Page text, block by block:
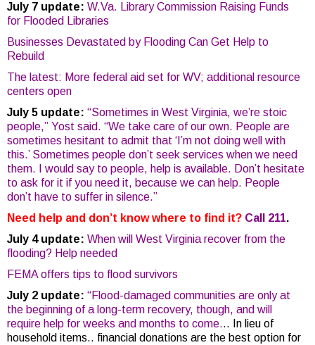
July 7 update: W.Va. Library Commission Raising Funds
for Flooded Libraries
Businesses Devastated by Flooding Can Get Help to
Rebuild
The latest: More federal aid set for WV; additional resource
centers open
July 5 update: “Sometimes in West Virginia, we’re stoic
people,” Yost said. “We take care of our own. People are
sometimes hesitant to admit that ‘I’m not doing well with
this.’ Sometimes people don’t seek services when we need
them. I would say to people, help is available. Don’t hesitate
to ask for it if you need it, because we can help. People
don’t have to suffer in silence.”
Need help and don’t know where to find it? Call 211.
July 4 update: When will West Virginia recover from the
flooding? Help needed
FEMA offers tips to flood survivors
July 2 update: “Flood-damaged communities are only at
the beginning of a long-term recovery, though, and will
require help for weeks and months to come... In lieu of
household items.. financial donations are the best option for